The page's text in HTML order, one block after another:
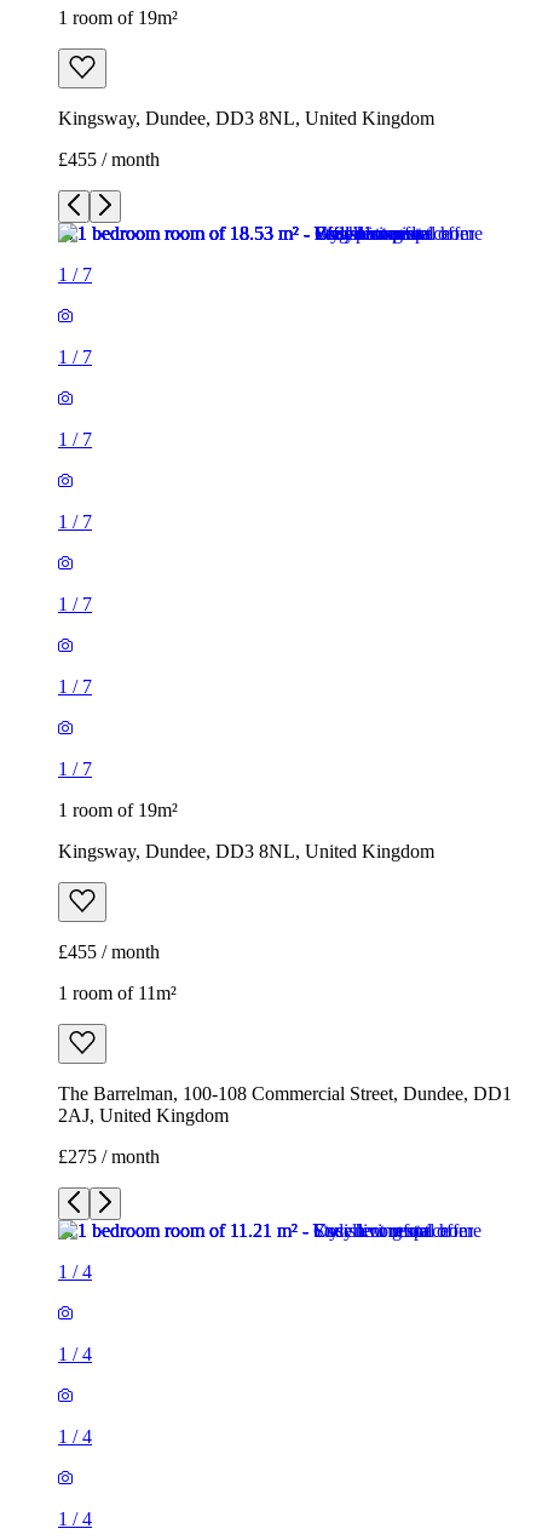
1 room of 19m²
Kingsway, Dundee, DD3 8NL, United Kingdom
£455 / month
1 / 7
1 / 7
1 / 7
1 / 7
1 / 7
1 / 7
1 / 7
1 room of 19m²
Kingsway, Dundee, DD3 8NL, United Kingdom
£455 / month
1 room of 11m²
The Barrelman, 100-108 Commercial Street, Dundee, DD1
2AJ, United Kingdom
£275 / month
1 /4
1 /4
1 /4
1 /4